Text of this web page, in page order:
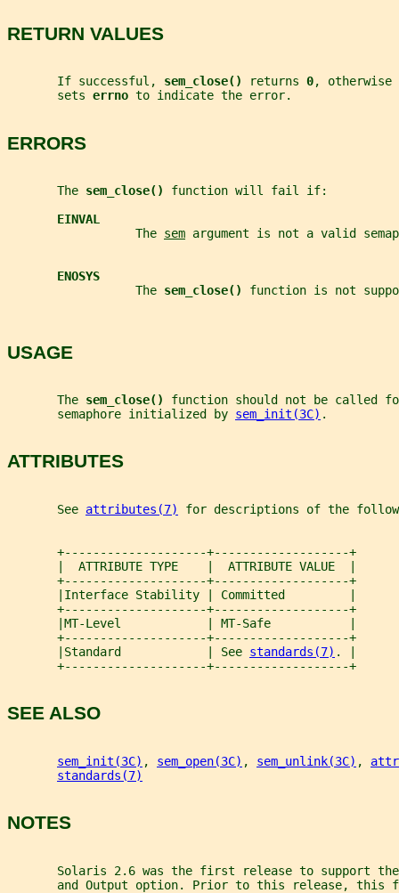
RETURN VALUES
       If successful,
sem_close() returns 0,
       sets
errno to indicate the error.
ERRORS
       The
sem_close() function will fail if:
EINVAL
                  The
sem argument is not a valid
ENOSYS
                  The
sem_close() function is not
USAGE
       The
sem_close() function should not be called for
       semaphore initialized by
sem_init(3C) .
ATTRIBUTES
       See
attributes(7) for descriptions of the
       +--------------------+-------------------+
       |  ATTRIBUTE TYPE    |  ATTRIBUTE VALUE  |
       +--------------------+-------------------+
       |Interface Stability | Committed         |
       +--------------------+-------------------+
       |MT-Level            | MT-Safe           |
       +--------------------+-------------------+
       |Standard            | See
standards(7) . |
       +--------------------+-------------------+
SEE ALSO
sem_init(3C) , sem_open(3C) , sem_unlink(3C) ,
standards(7)
NOTES
Solaris 2.6 was the first release to support
and Output option. Prior to this release, this